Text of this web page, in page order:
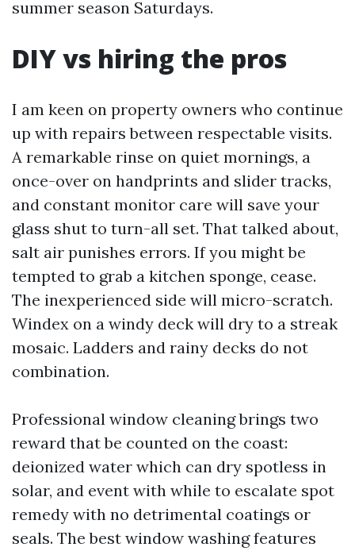
summer season Saturdays.
DIY vs hiring the pros
I am keen on property owners who continue
up with repairs between respectable visits.
A remarkable rinse on quiet mornings, a
once-over on handprints and slider tracks,
and constant monitor care will save your
glass shut to turn-all set. That talked about,
salt air punishes errors. If you might be
tempted to grab a kitchen sponge, cease.
The inexperienced side will micro-scratch.
Windex on a windy deck will dry to a streak
mosaic. Ladders and rainy decks do not
combination.
Professional window cleaning brings two
reward that be counted on the coast:
deionized water which can dry spotless in
solar, and event with while to escalate spot
remedy with no detrimental coatings or
seals. The best window washing features